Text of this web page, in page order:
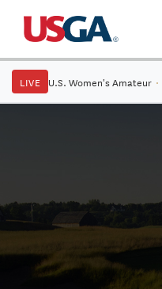
LIVE U.S. Women's Amateur ·